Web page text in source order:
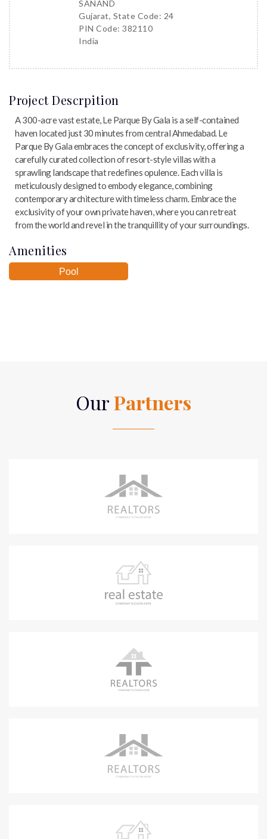
SANAND
Gujarat, State Code: 24
PIN Code: 382110
India
Project Descrpition
A 300-acre vast estate, Le Parque By Gala is a self-contained
haven located just 30 minutes from central Ahmedabad. Le
Parque By Gala embraces the concept of exclusivity, offering a
carefully curated collection of resort-style villas with a
sprawling landscape that redefines opulence. Each villa is
meticulously designed to embody elegance, combining
contemporary architecture with timeless charm. Embrace the
exclusivity of your own private haven, where you can retreat
from the world and revel in the tranquillity of your surroundings.
Amenities
Pool
OurPartners